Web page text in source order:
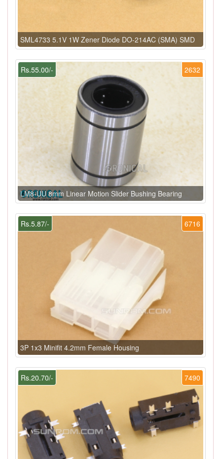
SML4733 5.1V 1W Zener Diode DO-214AC (SMA) SMD
2632
Rs.55.00/-
LM8-UU 8mm Linear Motion Slider Bushing Bearing
6716
Rs.5.87/-
3P 1x3 Minifit 4.2mm Female Housing
7490
Rs.20.70/-